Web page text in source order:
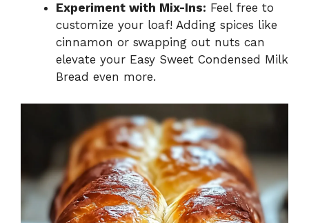
Experiment with Mix-Ins: Feel free to
customize your loaf! Adding spices like
cinnamon or swapping out nuts can
elevate your Easy Sweet Condensed Milk
Bread even more.